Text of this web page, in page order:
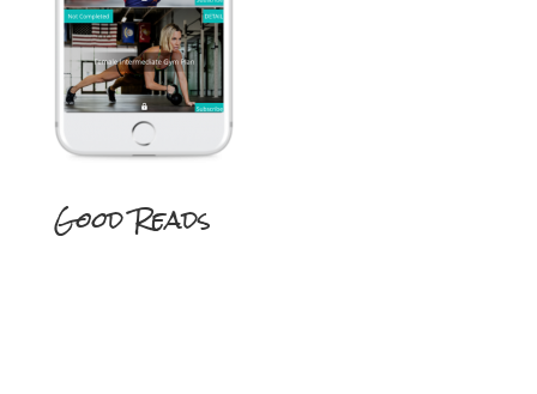
Good Reads